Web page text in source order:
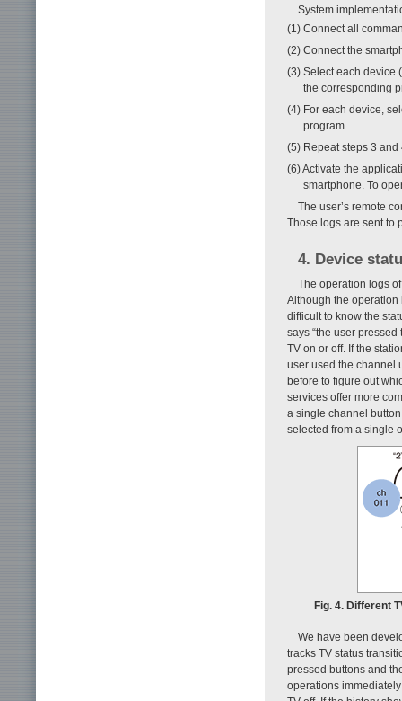
System
(1) Connect all
(2) Connect the
(3) Select each device
the corresponding
(4) For each device,
program.
(5) Repeat steps 3
(6) Activate the
smartphone. To
The user’s remote
Those logs are sent to
4. Device
The operation logs
Although the
difficult to know the
says “the user
TV on or off. If the
user used the channel
before to figure out
services offer more
a single channel
selected from a single
Fig. 4. Different
We have been
tracks TV status
pressed buttons and
operations